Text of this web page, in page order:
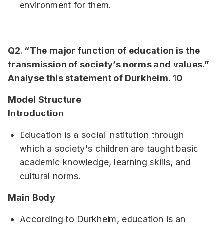
environment for them.
Q2. “The major function of education is the
transmission of society’s norms and values.”
Analyse this statement of Durkheim. 10
Model Structure
Introduction
Education is a social institution through
which a society's children are taught basic
academic knowledge, learning skills, and
cultural norms.
Main Body
According to Durkheim, education is an